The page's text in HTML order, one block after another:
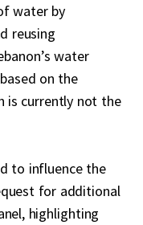
water by
reusing
water
on the
is currently not the
to influence the
for additional
highlighting